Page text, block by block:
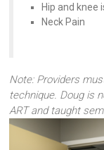
Hip and knee
Neck Pain
Note: Providers
technique. Doug is
ART and taught